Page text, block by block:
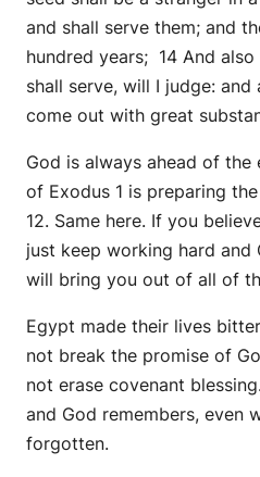
and shall serve them; and
hundred years; 14 And
shall serve, will I judge:
come out with great
God is always ahead of the
of Exodus 1 is preparing
12. Same here. If you
just keep working hard and
will bring you out of all of
Egypt made their lives
not break the promise of
not erase covenant
and God remembers, even
forgotten.